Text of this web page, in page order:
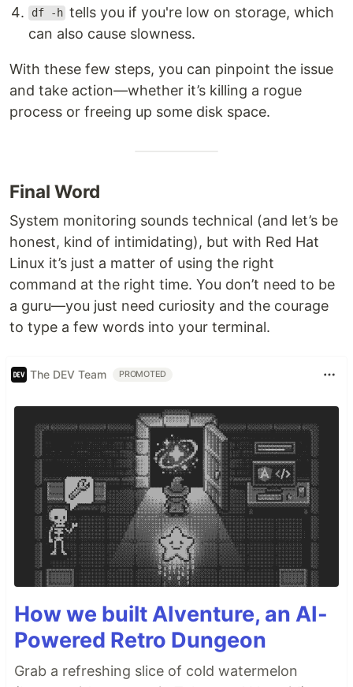
df -h tells you if you're low on storage, which
can also cause slowness.
With these few steps, you can pinpoint the issue
and take action—whether it’s killing a rogue
process or freeing up some disk space.
Final Word
System monitoring sounds technical (and let’s be
honest, kind of intimidating), but with Red Hat
Linux it’s just a matter of using the right
command at the right time. You don’t need to be
a guru—you just need curiosity and the courage
to type a few words into your terminal.
The DEV Team PROMOTED
How we built AIventure, an AI-
Powered Retro Dungeon
Grab a refreshing slice of cold watermelon